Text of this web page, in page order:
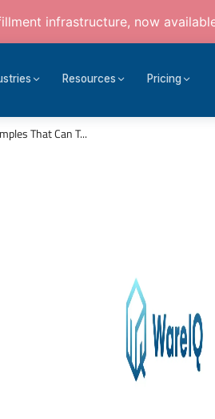
infrastructure, now
Resources Pricing
That Can T...